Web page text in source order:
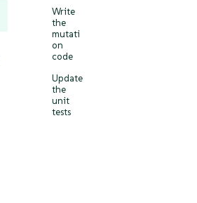
Write
the
mutati
on
code
Update
the
unit
tests